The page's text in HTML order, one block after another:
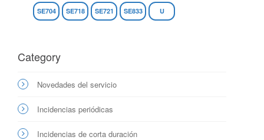
SE704 SE718 SE721 SE833 U
Category
Novedades del servicio
Incidencias periódicas
Incidencias de corta duración